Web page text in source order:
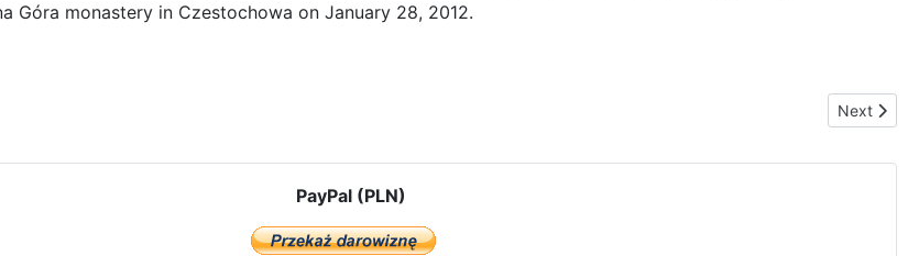
Góra monastery in Czestochowa on January 28, 2012.
of the peregrination of the Częstochowa Icon begins Next
Next
PayPal (PLN)